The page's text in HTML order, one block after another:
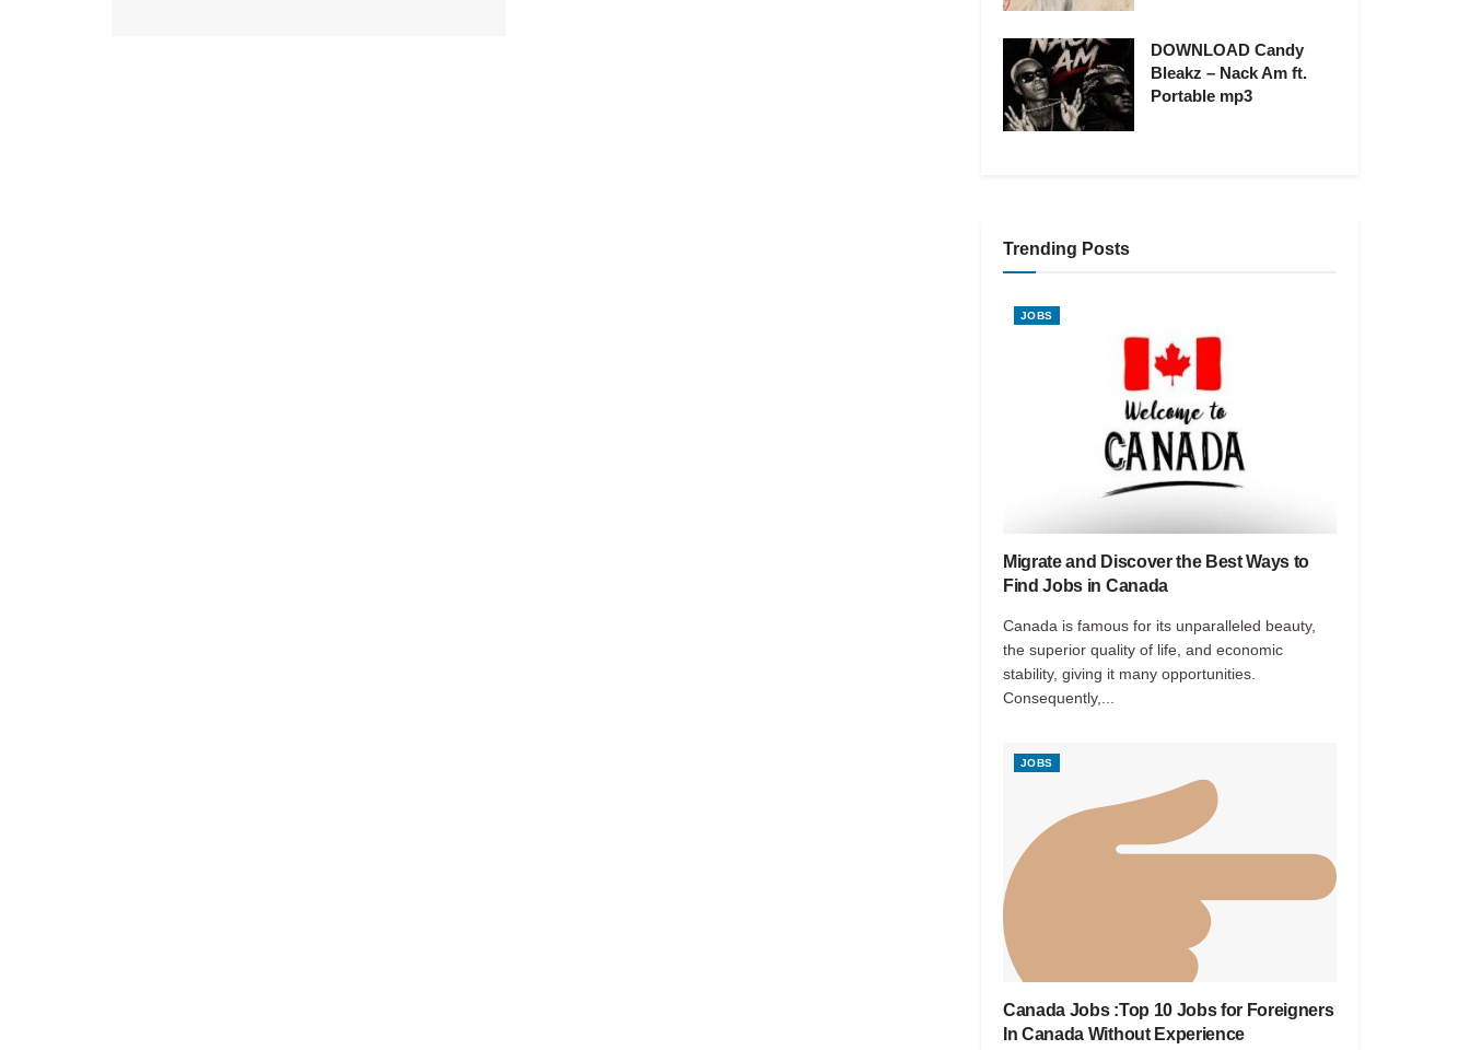
DOWNLOAD Candy
Bleakz – Nack Am ft.
Portable mp3
Trending Posts
JOBS
Migrate and Discover the Best Ways to
Find Jobs in Canada
Canada is famous for its unparalleled beauty,
the superior quality of life, and economic
stability, giving it many opportunities.
Consequently,...
JOBS
Canada Jobs :Top 10 Jobs for Foreigners
In Canada Without Experience